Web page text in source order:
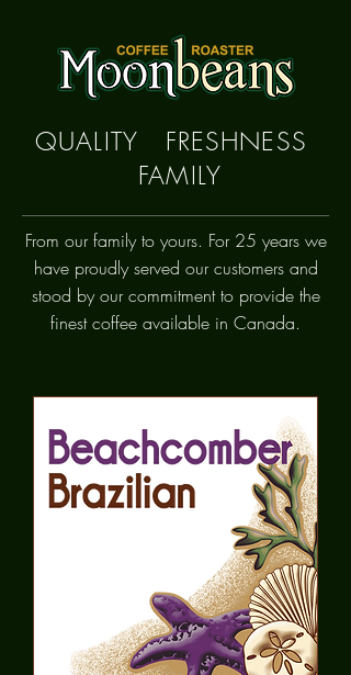
QUALITY FRESHNESS
FAMILY
From our family to yours. For 25 years we
have proudlyserved our customers and
stood by our commitment to provide the
finest coffee available in Canada.